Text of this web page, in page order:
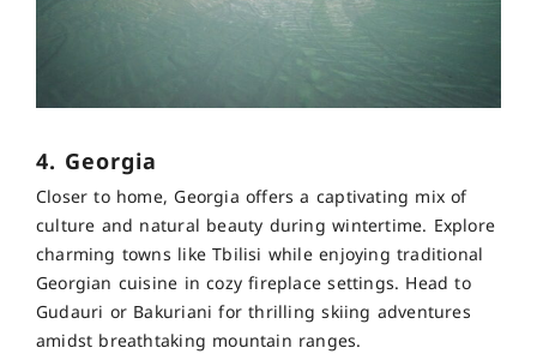
4. Georgia
Closer to home, Georgia offers a captivating mix of
culture and natural beauty during wintertime. Explore
charming towns like Tbilisi while enjoying traditional
Georgian cuisine in cozy fireplace settings. Head to
Gudauri or Bakuriani for thrilling skiing adventures
amidst breathtaking mountain ranges.